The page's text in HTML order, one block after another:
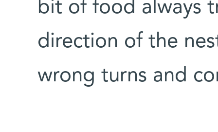
bit of food always
direction of the
wrong turns and